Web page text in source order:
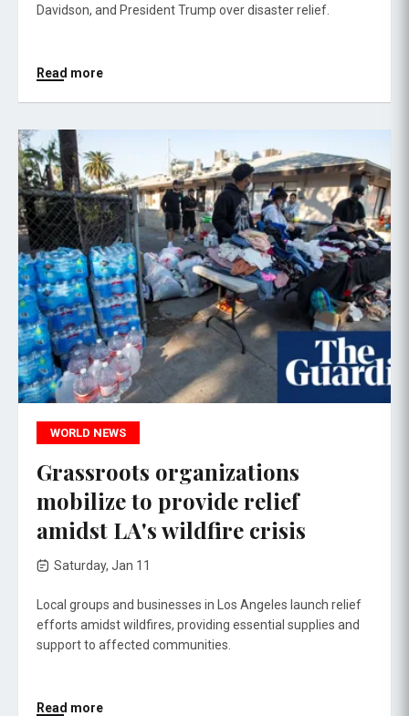
Davidson, and President Trump over disaster relief.
Read more
WORLD NEWS
Grassroots organizations
mobilize to provide relief
amidst LA's wildfire crisis
Saturday, Jan 11
Local groups and businesses in Los Angeles launch relief
efforts amidst wildfires, providing essential supplies and
support to affected communities.
Read more